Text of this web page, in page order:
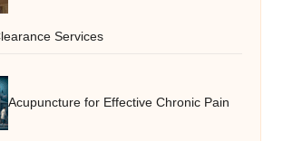
Services
Acupuncture for Effective Chronic Pain